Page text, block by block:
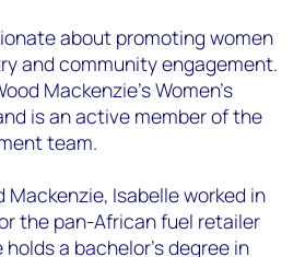
about promoting women
and community engagement.
Mackenzie’s Women's
is an active member of the
team.
Mackenzie, Isabelle worked in
the pan-African fuel retailer
holds a bachelor’s degree in